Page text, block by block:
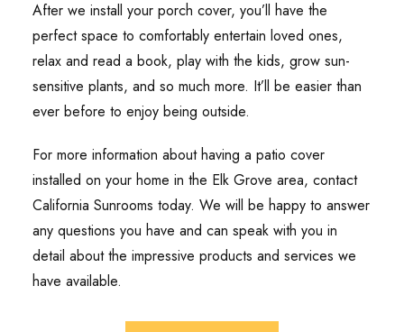
After we install your porch cover, you’ll have the
perfect space to comfortably entertain loved ones,
relax and read a book, play with the kids, grow sun-
sensitive plants, and so much more. It’ll be easier than
ever before to enjoy being outside.
For more information about having a patio cover
installed on your home in the Elk Grove area, contact
California Sunrooms today. We will be happy to answer
any questions you have and can speak with you in
detail about the impressive products and services we
have available.